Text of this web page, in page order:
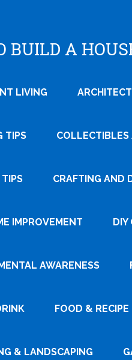
BUILD A
LIVING
TIPS
CRAFTING AND
IMPROVEMENT DIY
AWARENESS
FOOD & RECIPE
& LANDSCAPING